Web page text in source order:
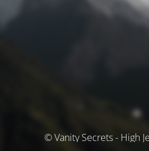
© Vanity Secrets - High